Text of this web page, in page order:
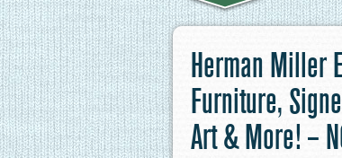
Herman Miller
Furniture,
Art & More! –